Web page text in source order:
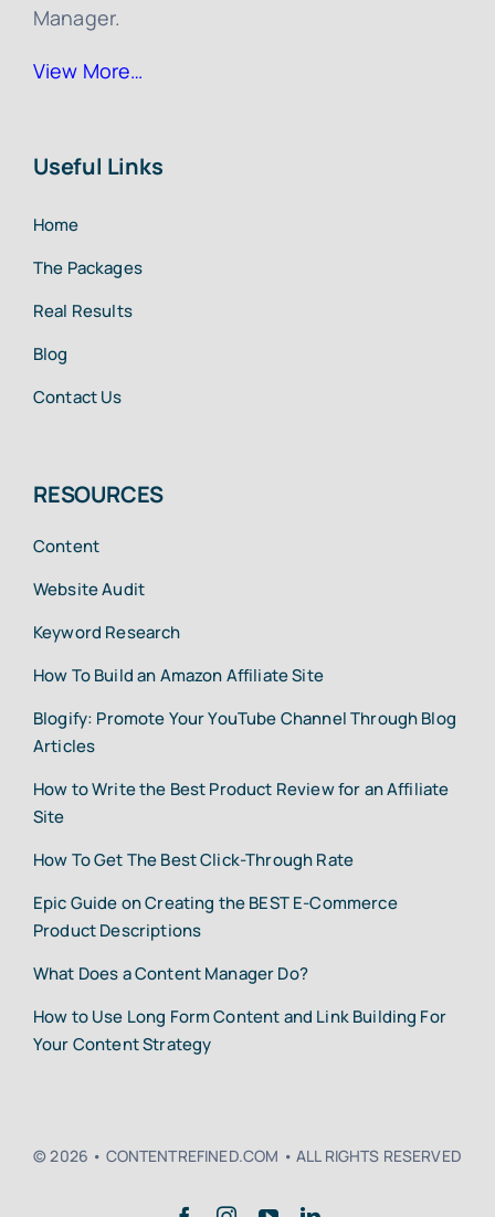
Manager.
View More…
Useful Links
Home
The Packages
Real Results
Blog
Contact Us
RESOURCES
Content
Website Audit
Keyword Research
How To Build an Amazon Affiliate Site
Blogify: Promote Your YouTube Channel Through Blog
Articles
How to Write the Best Product Review for an Affiliate
Site
How To Get The Best Click-Through Rate
Epic Guide on Creating the BEST E-Commerce
Product Descriptions
What Does a Content Manager Do?
How to Use Long Form Content and Link Building For
Your Content Strategy
© 2026 • CONTENTREFINED.COM • ALL RIGHTS RESERVED